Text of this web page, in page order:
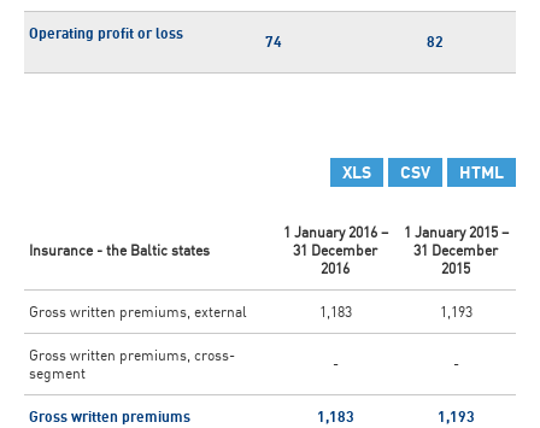
Operating profit or loss 74 82
XLS CSV HTML
Insurance - the Baltic states
1 January 2016 –
31 December
2016
1 January 2015 –
31 December
2015
Gross written premiums, external 1,183 1,193
Gross written premiums, cross-
segment
- -
Gross written premiums 1,183 1,193